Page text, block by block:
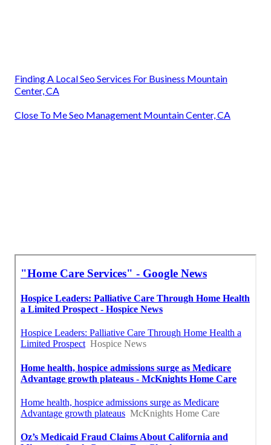
Finding A Local Seo Services For Business Mountain
Center, CA
Close To Me Seo Management Mountain Center, CA